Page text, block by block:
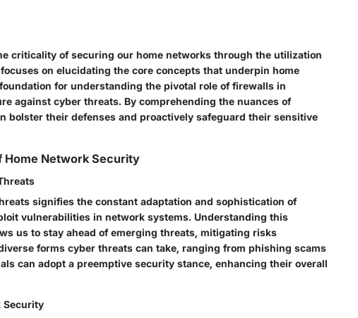
criticality of securing our home networks through the utilization
on elucidating the core concepts that underpin home
for understanding the pivotal role of firewalls in
against cyber threats. By comprehending the nuances of
bolster their defenses and proactively safeguard their sensitive
Home Network Security
signifies the constant adaptation and sophistication of
vulnerabilities in network systems. Understanding this
us to stay ahead of emerging threats, mitigating risks
forms cyber threats can take, ranging from phishing scams
can adopt a preemptive security stance, enhancing their overall
Security